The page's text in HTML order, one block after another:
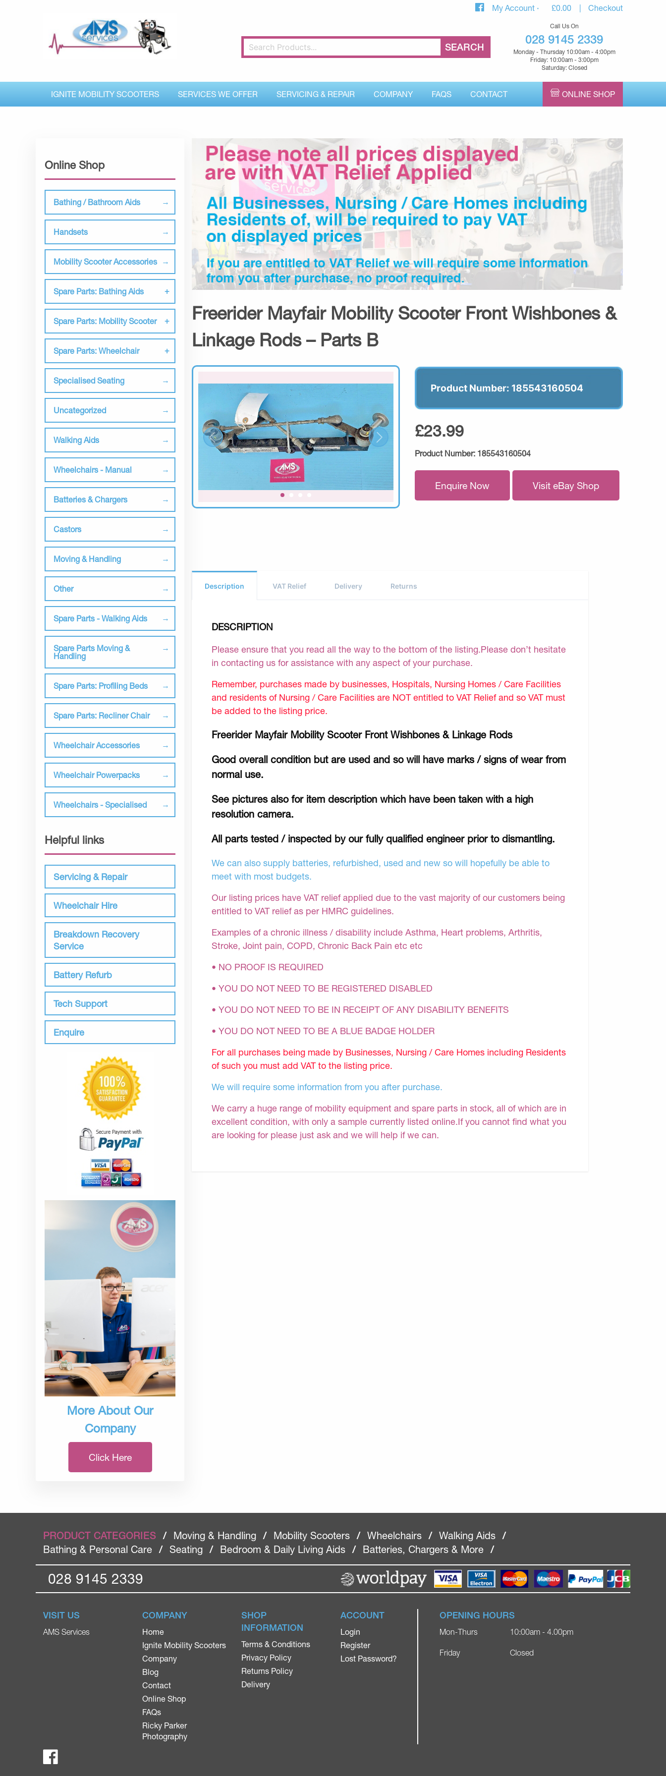
My Account £0.00 Checkout
Call Us On
028 9145 2339
Monday - Thursday 10:00am - 4:00pm
Friday: 10:00am - 3:00pm
Saturday: Closed
IGNITE MOBILITY SCOOTERS SERVICES WE OFFER SERVICING & REPAIR COMPANY FAQS CONTACT ONLINE SHOP
Online Shop
Bathing / Bathroom Aids
Handsets
Mobility Scooter Accessories
Spare Parts: Bathing Aids
Spare Parts: Mobility Scooter
Spare Parts: Wheelchair
Specialised Seating
Uncategorized
Walking Aids
Wheelchairs - Manual
Batteries & Chargers
Castors
Moving & Handling
Other
Spare Parts - Walking Aids
Spare Parts Moving &
Handling
Spare Parts: Profiling Beds
Spare Parts: Recliner Chair
Wheelchair Accessories
Wheelchair Powerpacks
Wheelchairs - Specialised
Helpful links
Servicing & Repair
Wheelchair Hire
Breakdown Recovery
Service
Battery Refurb
Tech Support
Enquire
More About Our
Company
Click Here
Freerider Mayfair Mobility Scooter Front Wishbones &
Linkage Rods – Parts B
Product Number: 185543160504
£23.99
Product Number: 185543160504
Enquire Now Visit eBay Shop
Description VAT Relief Delivery Returns
DESCRIPTION
Please ensure that you read all the way to the bottom of the listing.Please don’t hesitate
in contacting us for assistance with any aspect of your purchase.
Remember, purchases made by businesses, Hospitals, Nursing Homes / Care Facilities
and residents of Nursing / Care Facilities are NOT entitled to VAT Relief and so VAT must
be added to the listing price.
Freerider Mayfair Mobility Scooter Front Wishbones & Linkage Rods
Good overall condition but are used and so will have marks / signs of wear from
normal use.
See pictures also for item description which have been taken with a high
resolution camera.
All parts tested / inspected by our fully qualified engineer prior to dismantling.
We can also supply batteries, refurbished, used and new so will hopefully be able to
meet with most budgets.
Our listing prices have VAT relief applied due to the vast majority of our customers being
entitled to VAT relief as per HMRC guidelines.
Examples of a chronic illness / disability include Asthma, Heart problems, Arthritis,
Stroke, Joint pain, COPD, Chronic Back Pain etc etc
• NO PROOF IS REQUIRED
• YOU DO NOT NEED TO BE REGISTERED DISABLED
• YOU DO NOT NEED TO BE IN RECEIPT OF ANY DISABILITY BENEFITS
• YOU DO NOT NEED TO BE A BLUE BADGE HOLDER
For all purchases being made by Businesses, Nursing / Care Homes including Residents
of such you must add VAT to the listing price.
We will require some information from you after purchase.
We carry a huge range of mobility equipment and spare parts in stock, all of which are in
excellent condition, with only a sample currently listed online.If you cannot find what you
are looking for please just ask and we will help if we can.
PRODUCT CATEGORIES / Moving & Handling / Mobility Scooters / Wheelchairs / Walking Aids
/
Bathing & Personal Care
/ Seating / Bedroom & Daily Living Aids / Batteries, Chargers & More /
028 9145 2339
VISIT US
AMS Services
COMPANY
Home
Ignite Mobility Scooters
Company
Blog
Contact
Online Shop
FAQs
Ricky Parker
Photography
SHOP
INFORMATION
Terms & Conditions
Privacy Policy
Returns Policy
Delivery
ACCOUNT
Login
Register
Lost Password?
OPENING HOURS
Mon-Thurs
Friday
10:00am - 4.00pm
Closed